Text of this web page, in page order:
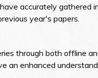
accurately
year's papers.
through both offline
an enhanced